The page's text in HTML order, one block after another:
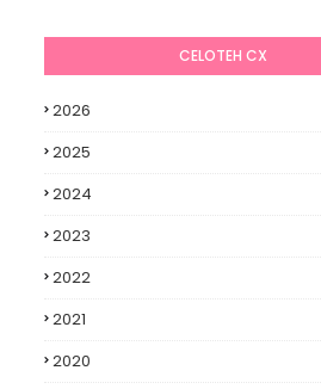
CELOTEH CX
2026
2025
2024
2023
2022
2021
2020